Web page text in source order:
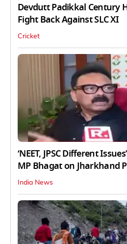
Devdutt Padikkal Century
Fight Back Against SLC XI
Cricket
‘NEET, JPSC Different
MP Bhagat on Jharkhand
India News